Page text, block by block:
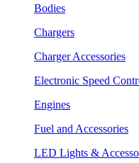
Bodies
Chargers
Charger Accessories
Electronic Speed
Engines
Fuel and Accessories
LED Lights &